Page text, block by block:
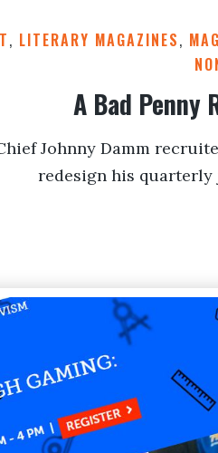
, LITERARY MAGAZINES,
A Bad Penny
Johnny Damm
redesign his quarterly